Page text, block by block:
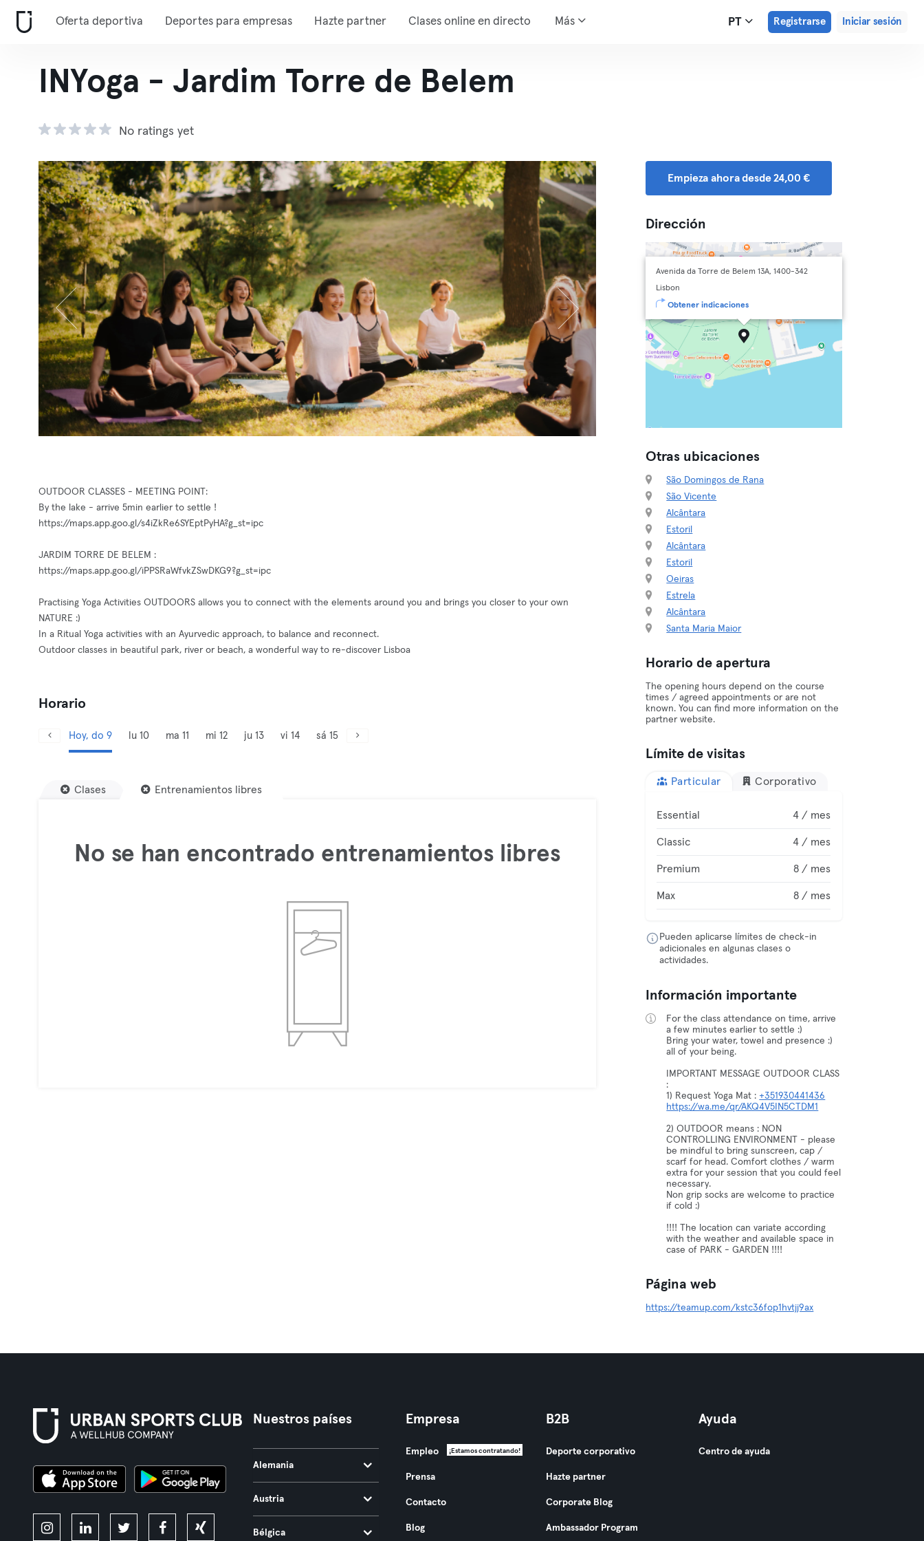
Oferta deportiva Deportes para empresas Hazte partner Clases online en directo Más PT Registrarse Iniciar sesión
INYoga - Jardim Torre de Belem
No ratings yet
OUTDOOR CLASSES - MEETING POINT:
By the lake - arrive 5min earlier to settle !
https://maps.app.goo.gl/s4iZkRe6SYEptPyHA?g_st=ipc
JARDIM TORRE DE BELEM :
https://maps.app.goo.gl/iPPSRaWfvkZSwDKG9?g_st=ipc
Practising Yoga Activities OUTDOORS allows you to connect with the elements around you and brings you closer to your own
NATURE :)
In a Ritual Yoga activities with an Ayurvedic approach, to balance and reconnect.
Outdoor classes in beautiful park, river or beach, a wonderful way to re-discover Lisboa
Horario
Hoy, do 9 lu 10 ma 11 mi 12 ju 13 vi 14 sá 15
Clases Entrenamientos libres
No se han encontrado entrenamientos libres
Empieza ahora desde 24,00 €
Dirección
Avenida da Torre de Belem 13A, 1400-342
Lisbon
Obtener indicaciones
Otras ubicaciones
São Domingos de Rana
São Vicente
Alcântara
Estoril
Alcântara
Estoril
Oeiras
Estrela
Alcântara
Santa Maria Maior
Horario de apertura
The opening hours depend on the course
times / agreed appointments or are not
known. You can find more information on the
partner website.
Límite de visitas
Particular Corporativo
Essential 4 / mes
Classic 4 / mes
Premium 8 / mes
Max 8 / mes
Pueden aplicarse límites de check-in
adicionales en algunas clases o
actividades.
Información importante
For the class attendance on time, arrive
a few minutes earlier to settle :)
Bring your water, towel and presence :)
all of your being.
IMPORTANT MESSAGE OUTDOOR CLASS
:
1) Request Yoga Mat : +351930441436
https://wa.me/qr/AKQ4V5IN5CTDM1
2) OUTDOOR means : NON
CONTROLLING ENVIRONMENT - please
be mindful to bring sunscreen, cap /
scarf for head. Comfort clothes / warm
extra for your session that you could feel
necessary.
Non grip socks are welcome to practice
if cold :)
!!!! The location can variate according
with the weather and available space in
case of PARK - GARDEN !!!!
Página web
https://teamup.com/kstc36fop1hvtjj9ax
Nuestros países
Alemania
Austria
Bélgica
Empresa
Empleo ¡Estamos contratando!
Prensa
Contacto
Blog
B2B
Deporte corporativo
Hazte partner
Corporate Blog
Ambassador Program
Ayuda
Centro de ayuda